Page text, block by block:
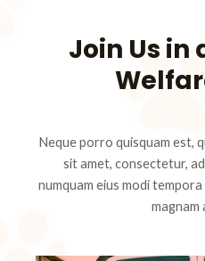
Join Us in
Neque porro quisquam est,
sit amet, consectetur,
numquam eius modi
magnam